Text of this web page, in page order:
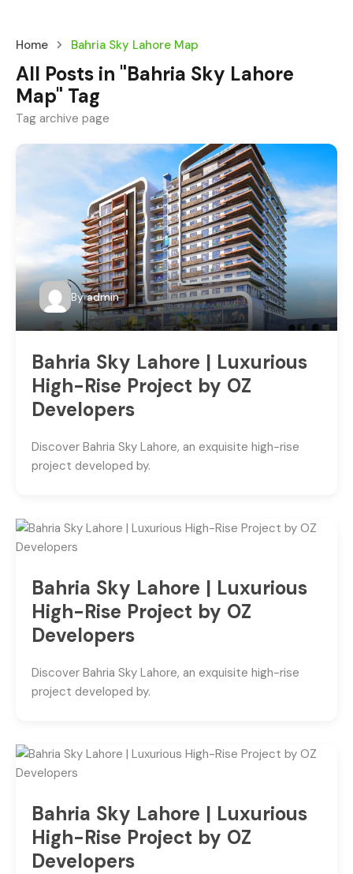
Home Bahria Sky Lahore Map
All Posts in "Bahria Sky Lahore
Map" Tag
Tag archive page
By admin
Bahria Sky Lahore | Luxurious
High-Rise Project by OZ
Developers
Discover Bahria Sky Lahore, an exquisite high-rise
project developed by.
Bahria Sky Lahore | Luxurious
High-Rise Project by OZ
Developers
Discover Bahria Sky Lahore, an exquisite high-rise
project developed by.
Bahria Sky Lahore | Luxurious
High-Rise Project by OZ
Developers